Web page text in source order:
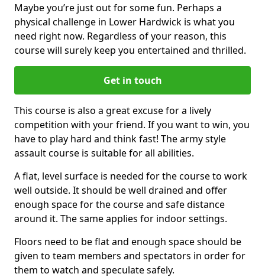
Maybe you’re just out for some fun. Perhaps a
physical challenge in Lower Hardwick is what you
need right now. Regardless of your reason, this
course will surely keep you entertained and thrilled.
Get in touch
This course is also a great excuse for a lively
competition with your friend. If you want to win, you
have to play hard and think fast! The army style
assault course is suitable for all abilities.
A flat, level surface is needed for the course to work
well outside. It should be well drained and offer
enough space for the course and safe distance
around it. The same applies for indoor settings.
Floors need to be flat and enough space should be
given to team members and spectators in order for
them to watch and speculate safely.